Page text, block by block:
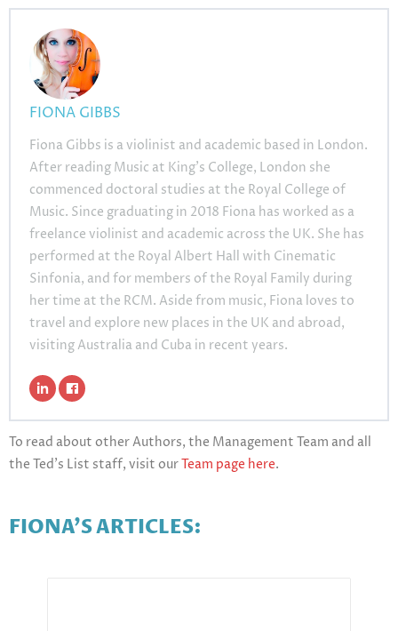
FIONA GIBBS
Fiona Gibbs is a violinist and academic based in London.
After reading Music at King’s College, London she
commenced doctoral studies at the Royal College of
Music. Since graduating in 2018 Fiona has worked as a
freelance violinist and academic across the UK. She has
performed at the Royal Albert Hall with Cinematic
Sinfonia, and for members of the Royal Family during
her time at the RCM. Aside from music, Fiona loves to
travel and explore new places in the UK and abroad,
visiting Australia and Cuba in recent years.
To read about other Authors, the Management Team and all
the Ted’s List staff, visit ourTeam page here.
FIONA'S ARTICLES: